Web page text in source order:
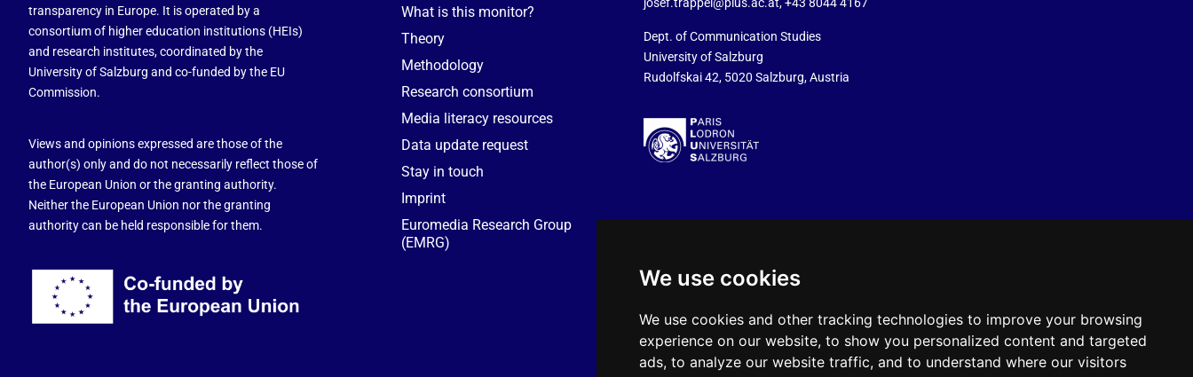
We use cookies
We use cookies and other tracking technologies to improve your browsing
experience on our website, to show you personalized content and targeted
ads, to analyze our website traffic, and to understand where our visitors
transparency in Europe. It is operated by a
consortium of higher education institutions (HEIs)
and research institutes, coordinated by the
University of Salzburg and co-funded by the EU
Commission.
Views and opinions expressed are those of the
author(s) only and do not necessarily reflect those of
the European Union or the granting authority.
Neither the European Union nor the granting
authority can be held responsible for them.
What is this monitor?
Theory
Methodology
Research consortium
Media literacy resources
Data update request
Stay in touch
Imprint
Euromedia Research Group
(EMRG)
josef.trappel@plus.ac.at, +43 8044 4167
Dept. of Communication Studies
University of Salzburg
Rudolfskai 42, 5020 Salzburg, Austria